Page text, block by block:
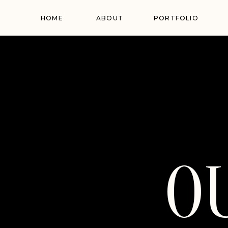
PORTFOLIO
ABOUT
HOME